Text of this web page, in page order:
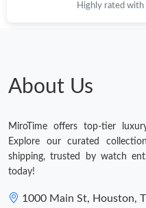
Highly rated with
About Us
MiroTime offers top-tier
Explore our curated
shipping, trusted by watch
today!
1000 Main St, Houston,